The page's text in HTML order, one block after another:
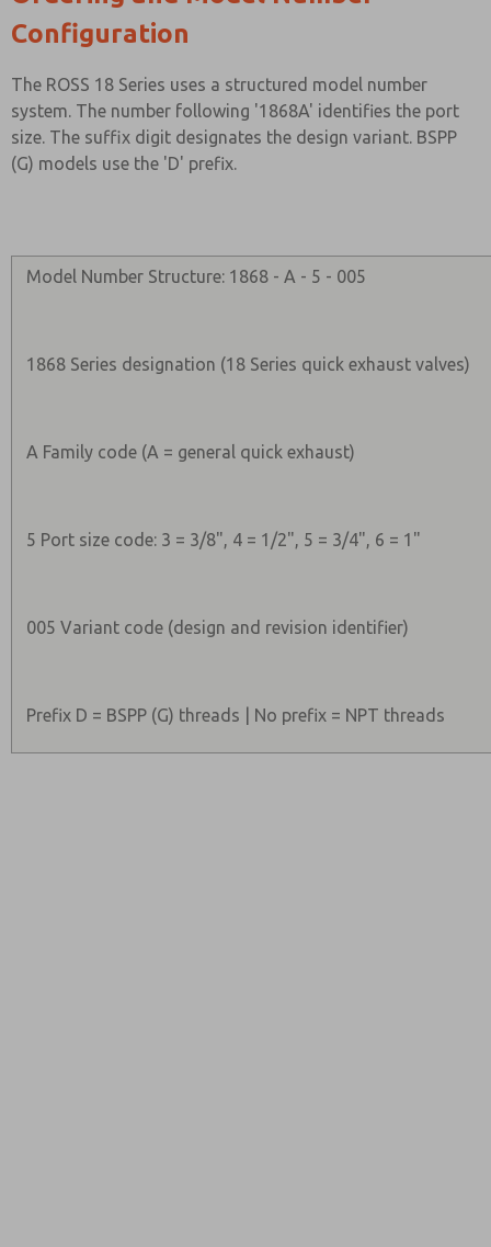
Configuration
The ROSS 18 Series uses a structured model number
system. The number following '1868A' identifies the port
size. The suffix digit designates the design variant. BSPP
(G) models use the 'D' prefix.
Model Number Structure: 1868 - A - 5 - 005
1868 Series designation (18 Series quick exhaust valves)
A Family code (A = general quick exhaust)
5 Port size code: 3 = 3/8", 4 = 1/2", 5 = 3/4", 6 = 1"
005 Variant code (design and revision identifier)
Prefix D = BSPP (G) threads | No prefix = NPT threads